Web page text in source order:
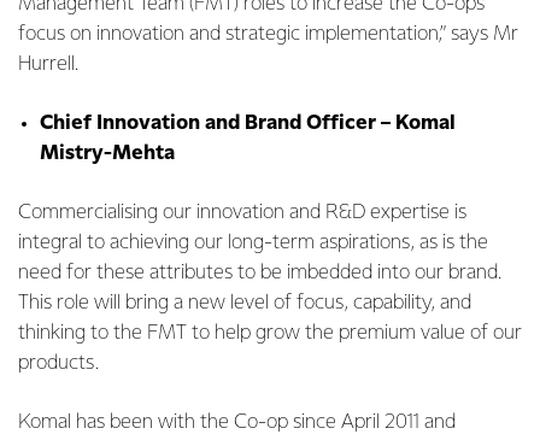
Management Team (FMT) roles to increase the Co-op’s
focus on innovation and strategic implementation,” says Mr
Hurrell.
Chief Innovation and Brand Officer – Komal
Mistry-Mehta
Commercialising our innovation and R&D expertise is
integral to achieving our long-term aspirations, as is the
need for these attributes to be imbedded into our brand.
This role will bring a new level of focus, capability, and
thinking to the FMT to help grow the premium value of our
products.
Komal has been with the Co-op since April 2011 and